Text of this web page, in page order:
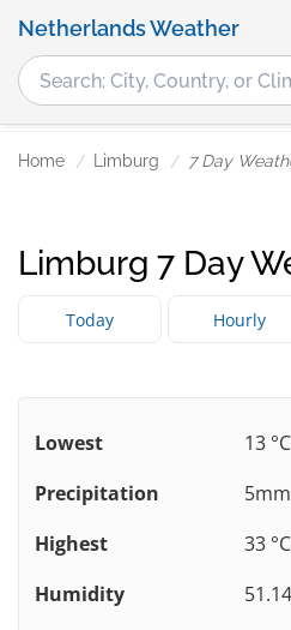
Netherlands Weather
Home Limburg 7 Day
Limburg 7 Day
Today Hourly
Lowest
13
Precipitation
5mm
Highest
33
Humidity